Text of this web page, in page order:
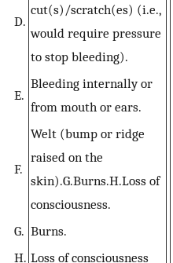
D.
cut(s)/scratch(es) (i.e.,
would require pressure
to stop bleeding).
E.
Bleeding internally or
from mouth or ears.
F.
Welt (bump or ridge
raised on the
skin).G.Burns.H.Loss of
consciousness.
G. Burns.
H. Loss of consciousness